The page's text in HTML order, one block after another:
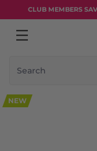
Skip to content
CLUB MEMBERS
Search
NEW